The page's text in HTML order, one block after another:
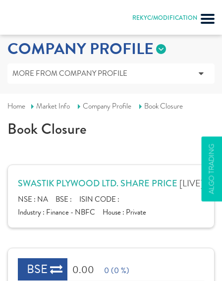
REKYC/MODIFICATION
ALGO TRADING
COMPANY PROFILE
MORE FROM COMPANY PROFILE
Home Market Info Company Profile Book Closure
Book Closure
SWASTIK PLYWOOD LTD. SHARE PRICE [LIVE]
NSE : NA BSE :
ISIN CODE :
Industry : Finance - NBFC House : Private
BSE 0.00 0 (0 %)